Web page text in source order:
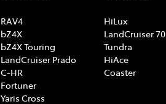
RAV4
bZ4X
bZ4X Touring
LandCruiser Prado
C-HR
Fortuner
Yaris Cross
HiLux
LandCruiser 70
Tundra
HiAce
Coaster